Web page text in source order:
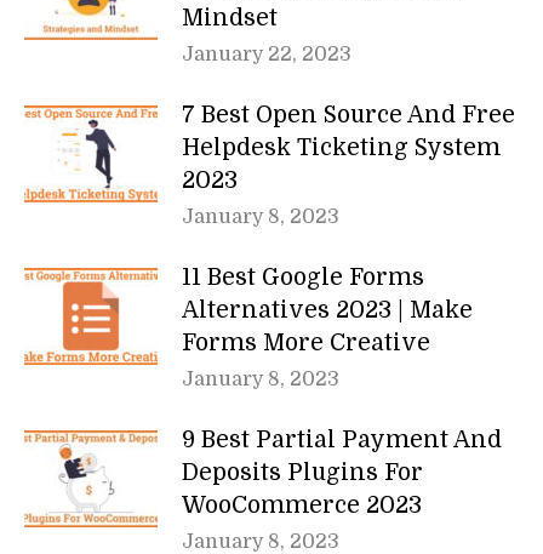
Mindset
January 22, 2023
7 Best Open Source And Free
Helpdesk Ticketing System
2023
January 8, 2023
11 Best Google Forms
Alternatives 2023 | Make
Forms More Creative
January 8, 2023
9 Best Partial Payment And
Deposits Plugins For
WooCommerce 2023
January 8, 2023